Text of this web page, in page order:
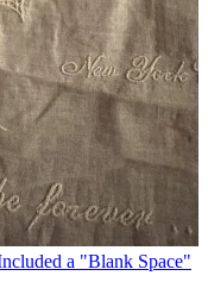
a "Blank Space"